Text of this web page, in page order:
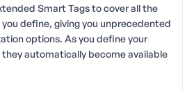
Smart Tags to cover all the
define, giving you unprecedented
options. As you define your
automatically become available